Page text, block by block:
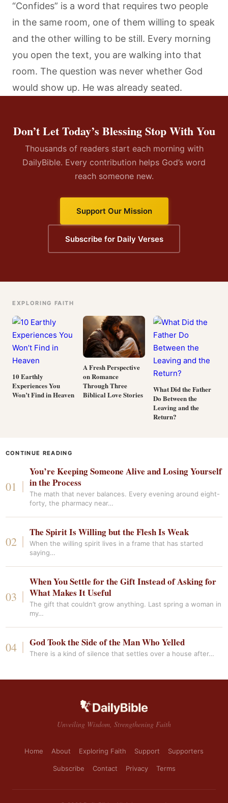
“Confides” is a word that requires two people
in the same room, one of them willing to speak
and the other willing to be still. Every morning
you open the text, you are walking into that
room. The question was never whether God
would show up. He was already seated.
Don’t Let Today’s Blessing Stop With You
Thousands of readers start each morning with
DailyBible. Every contribution helps God’s word
reach someone new.
Support Our Mission
Subscribe for Daily Verses
EXPLORING FAITH
10 Earthly
Experiences You
Won’t Find in Heaven
A Fresh Perspective
on Romance
Through Three
Biblical Love Stories
What Did the Father
Do Between the
Leaving and the
Return?
CONTINUE READING
You’re Keeping Someone Alive and Losing Yourself
in the Process
The math that never balances. Every evening around eight-
forty, the pharmacy near…
The Spirit Is Willing but the Flesh Is Weak
When the willing spirit lives in a frame that has started
saying…
When You Settle for the Gift Instead of Asking for
What Makes It Useful
The gift that couldn’t grow anything. Last spring a woman in
my…
God Took the Side of the Man Who Yelled
There is a kind of silence that settles over a house after…
Unveiling Wisdom, Strengthening Faith
Home About Exploring Faith Support Supporters
Subscribe Contact Privacy Terms